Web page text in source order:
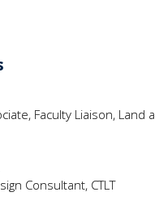
Faculty Liaison, Land
Consultant, CTLT